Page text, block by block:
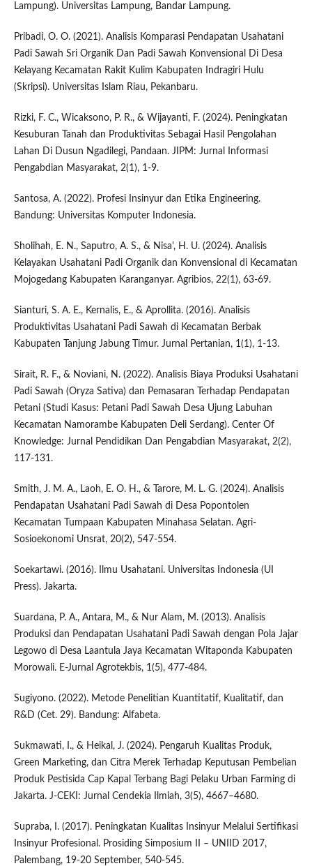
Lampung). Universitas Lampung, Bandar Lampung.
Pribadi, O. O. (2021). Analisis Komparasi Pendapatan Usahatani
Padi Sawah Sri Organik Dan Padi Sawah Konvensional Di Desa
Kelayang Kecamatan Rakit Kulim Kabupaten Indragiri Hulu
(Skripsi). Universitas Islam Riau, Pekanbaru.
Rizki, F. C., Wicaksono, P. R., & Wijayanti, F. (2024). Peningkatan
Kesuburan Tanah dan Produktivitas Sebagai Hasil Pengolahan
Lahan Di Dusun Ngadilegi, Pandaan. JIPM: Jurnal Informasi
Pengabdian Masyarakat, 2(1), 1-9.
Santosa, A. (2022). Profesi Insinyur dan Etika Engineering.
Bandung: Universitas Komputer Indonesia.
Sholihah, E. N., Saputro, A. S., & Nisa', H. U. (2024). Analisis
Kelayakan Usahatani Padi Organik dan Konvensional di Kecamatan
Mojogedang Kabupaten Karanganyar. Agribios, 22(1), 63-69.
Sianturi, S. A. E., Kernalis, E., & Aprollita. (2016). Analisis
Produktivitas Usahatani Padi Sawah di Kecamatan Berbak
Kabupaten Tanjung Jabung Timur. Jurnal Pertanian, 1(1), 1-13.
Sirait, R. F., & Noviani, N. (2022). Analisis Biaya Produksi Usahatani
Padi Sawah (Oryza Sativa) dan Pemasaran Terhadap Pendapatan
Petani (Studi Kasus: Petani Padi Sawah Desa Ujung Labuhan
Kecamatan Namorambe Kabupaten Deli Serdang). Center Of
Knowledge: Jurnal Pendidikan Dan Pengabdian Masyarakat, 2(2),
117-131.
Smith, J. M. A., Laoh, E. O. H., & Tarore, M. L. G. (2024). Analisis
Pendapatan Usahatani Padi Sawah di Desa Popontolen
Kecamatan Tumpaan Kabupaten Minahasa Selatan. Agri-
Sosioekonomi Unsrat, 20(2), 547-554.
Soekartawi. (2016). Ilmu Usahatani. Universitas Indonesia (UI
Press). Jakarta.
Suardana, P. A., Antara, M., & Nur Alam, M. (2013). Analisis
Produksi dan Pendapatan Usahatani Padi Sawah dengan Pola Jajar
Legowo di Desa Laantula Jaya Kecamatan Witaponda Kabupaten
Morowali. E-Jurnal Agrotekbis, 1(5), 477-484.
Sugiyono. (2022). Metode Penelitian Kuantitatif, Kualitatif, dan
R&D (Cet. 29). Bandung: Alfabeta.
Sukmawati, I., & Heikal, J. (2024). Pengaruh Kualitas Produk,
Green Marketing, dan Citra Merek Terhadap Keputusan Pembelian
Produk Pestisida Cap Kapal Terbang Bagi Pelaku Urban Farming di
Jakarta. J-CEKI: Jurnal Cendekia Ilmiah, 3(5), 4667–4680.
Supraba, I. (2017). Peningkatan Kualitas Insinyur Melalui Sertifikasi
Insinyur Profesional. Prosiding Simposium II – UNIID 2017,
Palembang, 19-20 September, 540-545.